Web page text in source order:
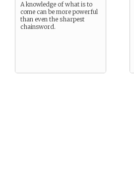
A knowledge of what is to
come can be more powerful
than even the sharpest
chainsword.